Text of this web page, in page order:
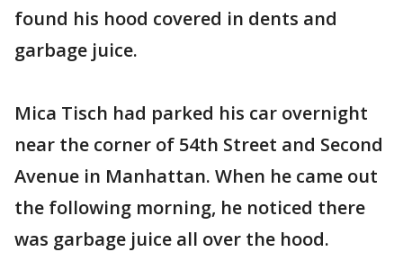
found his hood covered in dents and
garbage juice.
Mica Tisch had parked his car overnight
near the corner of 54th Street and Second
Avenue in Manhattan. When he came out
the following morning, he noticed there
was garbage juice all over the hood.